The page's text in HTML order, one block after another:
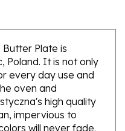
Plate is
It is not only
every day use and
oven and
high quality
impervious to
will never fade.
it will not